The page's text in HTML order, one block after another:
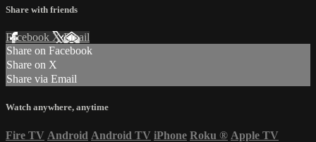
Share with friends
Facebook XEmail
Share on Facebook
Share on X
Share via Email
Watch anywhere, anytime
Fire TV Android Android TV iPhone Roku ® Apple TV